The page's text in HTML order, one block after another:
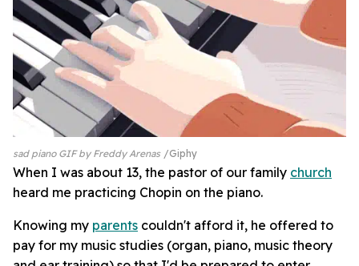
sad piano GIF by Freddy Arenas Giphy
When I was about 13, the pastor of our family church
heard me practicing Chopin on the piano.
Knowing my parents couldn't afford it, he offered to
pay for my music studies (organ, piano, music theory